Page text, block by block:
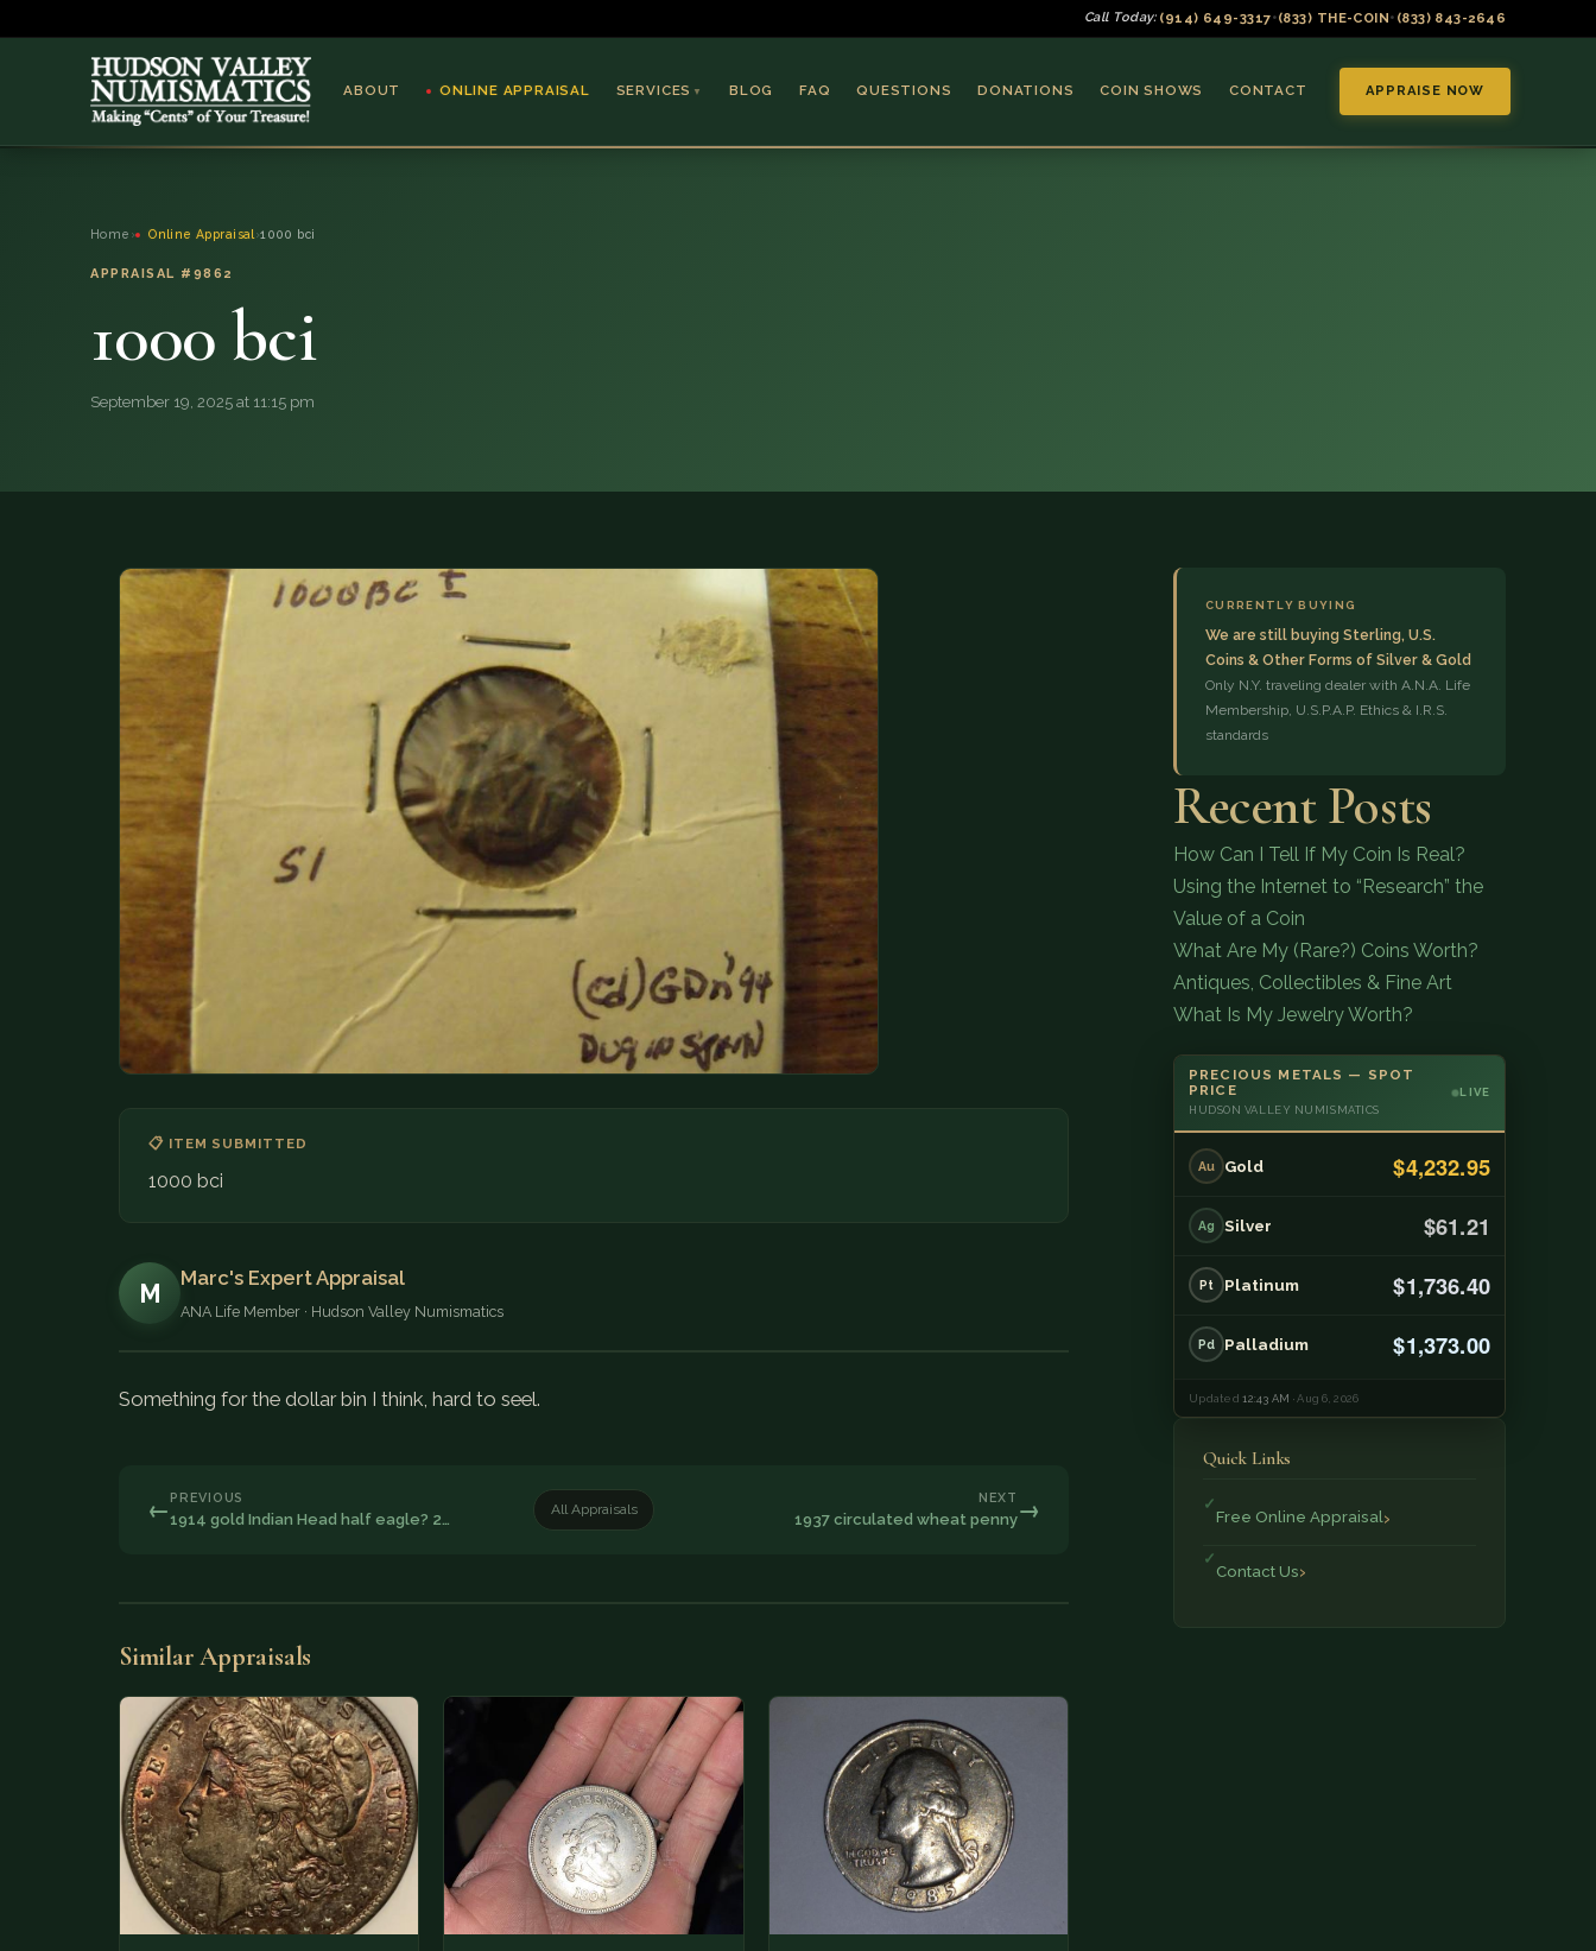
Call Today: (914) 649-3317•(833) THE-COIN• (833) 843-2646
ABOUT ONLINE APPRAISAL SERVICES ▼
Coins & Bullion
BLOG FAQ QUESTIONS DONATIONS COIN SHOWS CONTACT APPRAISE NOW
(833) THE-COIN
🔍 FREE APPRAISAL
Home › Online Appraisal ›1000 bci
APPRAISAL #9862
1000 bci
September 19, 2025 at 11:15 pm
📋 ITEM SUBMITTED
1000 bci
M
Marc's Expert Appraisal
ANA Life Member · Hudson Valley Numismatics
Something for the dollar bin I think, hard to seel.
← PREVIOUS
1914 gold Indian Head half eagle? 2…
All Appraisals
NEXT
1937 circulated wheat penny→
Similar Appraisals
CURRENTLY BUYING
We are still buying Sterling, U.S.
Coins & Other Forms of Silver & Gold
Only N.Y. traveling dealer with A.N.A. Life
Membership, U.S.P.A.P. Ethics & I.R.S.
standards
Recent Posts
How Can I Tell If My Coin Is Real?
Using the Internet to “Research” the
Value of a Coin
What Are My (Rare?) Coins Worth?
Antiques, Collectibles & Fine Art
What Is My Jewelry Worth?
PRECIOUS METALS — SPOT
PRICE
HUDSON VALLEY NUMISMATICS
LIVE
Au Gold $4,232.95
Ag Silver $61.21
Pt Platinum $1,736.40
Pd Palladium $1,373.00
Updated12:43 AM · Aug 6, 2026
Quick Links
Free Online Appraisal
Contact Us